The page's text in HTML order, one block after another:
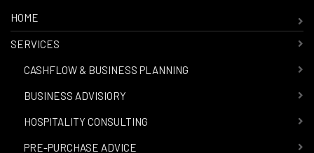
HOME
SERVICES
CASHFLOW & BUSINESS PLANNING
BUSINESS ADVISIORY
HOSPITALITY CONSULTING
PRE-PURCHASE ADVICE